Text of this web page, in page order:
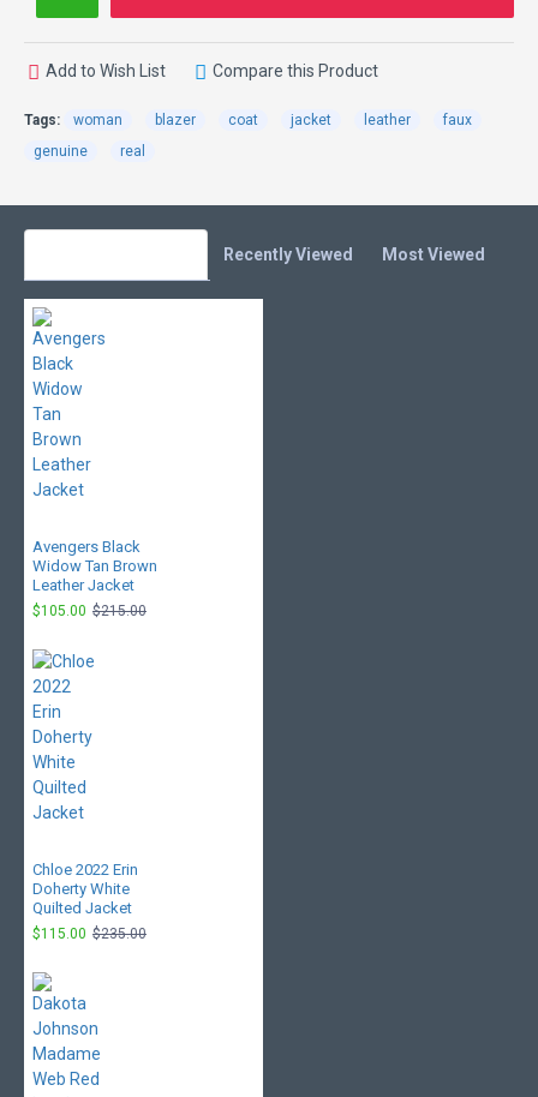
Add to Wish List Compare this Product
Tags: woman blazer coat jacket leather
faux
genuine
real
Recently Viewed Most Viewed
Avengers Black
Widow Tan Brown
Leather Jacket
$105.00 $215.00
Chloe 2022 Erin
Doherty White
Quilted Jacket
$115.00 $235.00